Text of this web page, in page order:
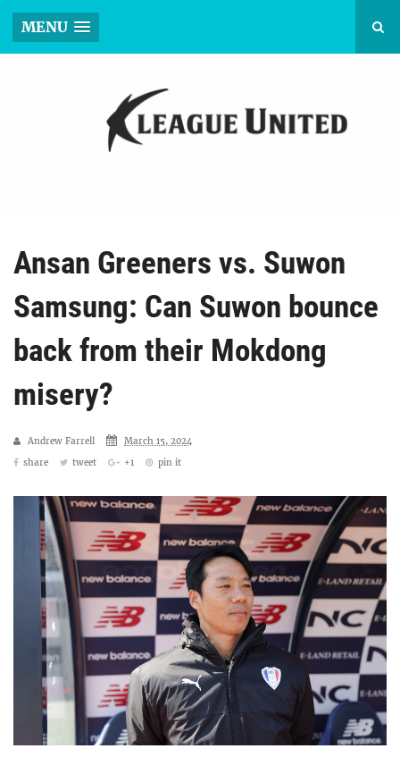
MENU
Ansan Greeners vs. Suwon
Samsung: Can Suwon bounce
back from their Mokdong
misery?
Andrew Farrell
March 15, 2024
share
tweet +1 pin it